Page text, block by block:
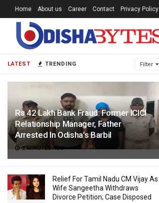
LATEST TRENDING Filter
Rs 42 Lakh Bank Fraud: Former ICICI
Relationship Manager, Father
Arrested In Odisha’s Barbil
2 MINUTES AGO
Relief For Tamil Nadu CM Vijay As
Wife Sangeetha Withdraws
Divorce Petition; Case Disposed
Home About us Career Contact Privacy Policy